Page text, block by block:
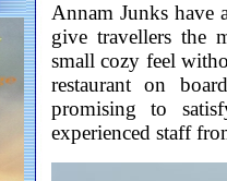
Annam Junks have
give travellers the
small cozy feel
restaurant on
promising to
experienced staff